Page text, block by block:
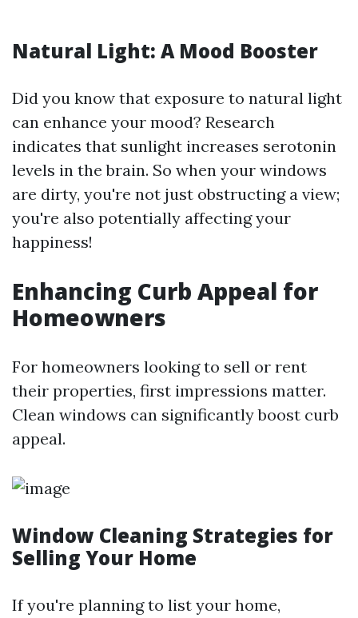
Natural Light: A Mood Booster
Did you know that exposure to natural light
can enhance your mood? Research
indicates that sunlight increases serotonin
levels in the brain. So when your windows
are dirty, you're not just obstructing a view;
you're also potentially affecting your
happiness!
Enhancing Curb Appeal for
Homeowners
For homeowners looking to sell or rent
their properties, first impressions matter.
Clean windows can significantly boost curb
appeal.
Window Cleaning Strategies for
Selling Your Home
If you're planning to list your home,